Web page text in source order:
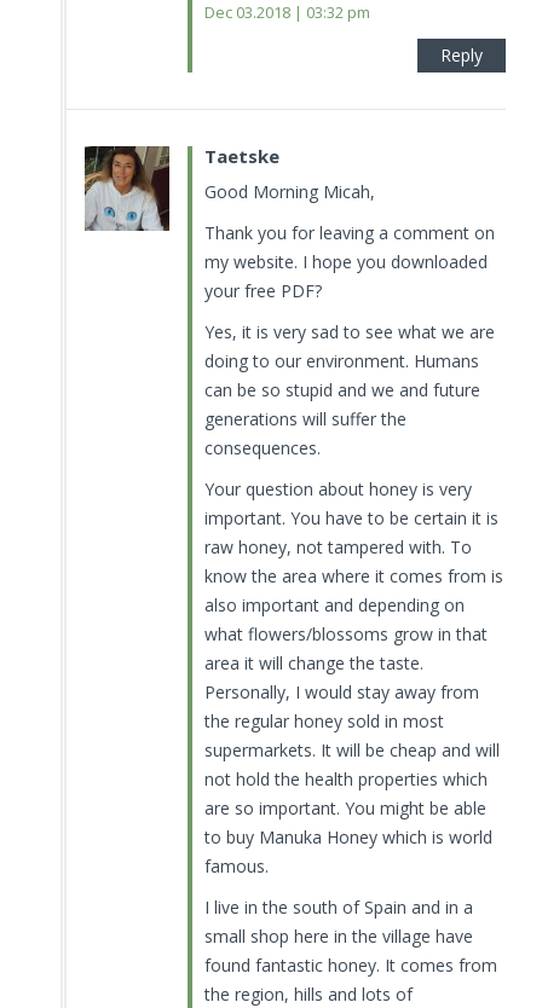
Dec 03.2018 | 03:32 pm
Reply
Taetske
Good Morning Micah,
Thank you for leaving a comment on
my website. I hope you downloaded
your free PDF?
Yes, it is very sad to see what we are
doing to our environment. Humans
can be so stupid and we and future
generations will suffer the
consequences.
Your question about honey is very
important. You have to be certain it is
raw honey, not tampered with. To
know the area where it comes from is
also important and depending on
what flowers/blossoms grow in that
area it will change the taste.
Personally, I would stay away from
the regular honey sold in most
supermarkets. It will be cheap and will
not hold the health properties which
are so important. You might be able
to buy Manuka Honey which is world
famous.
I live in the south of Spain and in a
small shop here in the village have
found fantastic honey. It comes from
the region, hills and lots of